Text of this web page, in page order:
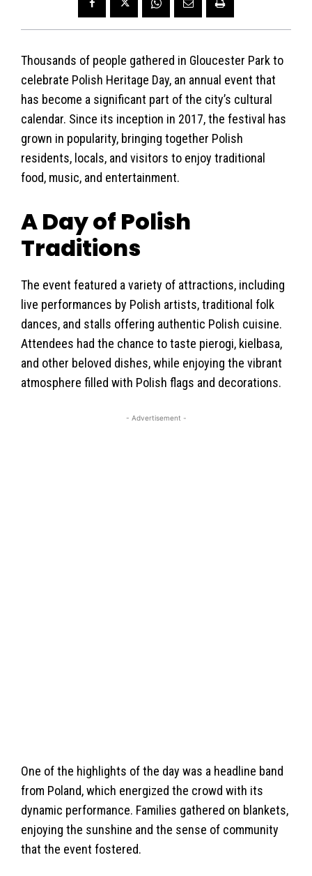
Thousands of people gathered in Gloucester Park to
celebrate Polish Heritage Day, an annual event that
has become a significant part of the city’s cultural
calendar. Since its inception in 2017, the festival has
grown in popularity, bringing together Polish
residents, locals, and visitors to enjoy traditional
food, music, and entertainment.
A Day of Polish
Traditions
The event featured a variety of attractions, including
live performances by Polish artists, traditional folk
dances, and stalls offering authentic Polish cuisine.
Attendees had the chance to taste pierogi, kielbasa,
and other beloved dishes, while enjoying the vibrant
atmosphere filled with Polish flags and decorations.
- Advertisement -
One of the highlights of the day was a headline band
from Poland, which energized the crowd with its
dynamic performance. Families gathered on blankets,
enjoying the sunshine and the sense of community
that the event fostered.